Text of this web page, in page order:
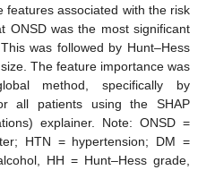
features associated with the risk
ONSD was the most significant
was followed by Hunt–Hess
The feature importance was
method, specifically by
all patients using the SHAP
explainer. Note: ONSD =
HTN = hypertension; DM =
HH = Hunt–Hess grade,